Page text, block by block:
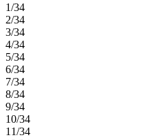
1/34
2/34
3/34
4/34
5/34
6/34
7/34
8/34
9/34
10/34
11/34